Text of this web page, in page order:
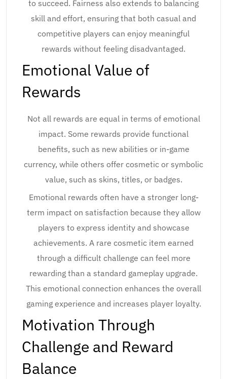
to succeed. Fairness also extends to balancing
skill and effort, ensuring that both casual and
competitive players can enjoy meaningful
rewards without feeling disadvantaged.
Emotional Value of
Rewards
Not all rewards are equal in terms of emotional
impact. Some rewards provide functional
benefits, such as new abilities or in-game
currency, while others offer cosmetic or symbolic
value, such as skins, titles, or badges.
Emotional rewards often have a stronger long-
term impact on satisfaction because they allow
players to express identity and showcase
achievements. A rare cosmetic item earned
through a difficult challenge can feel more
rewarding than a standard gameplay upgrade.
This emotional connection enhances the overall
gaming experience and increases player loyalty.
Motivation Through
Challenge and Reward
Balance